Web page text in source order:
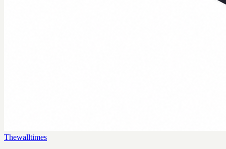
Thewalltimes